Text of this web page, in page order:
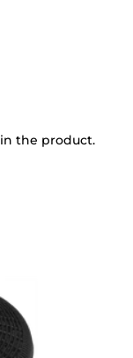
the product.